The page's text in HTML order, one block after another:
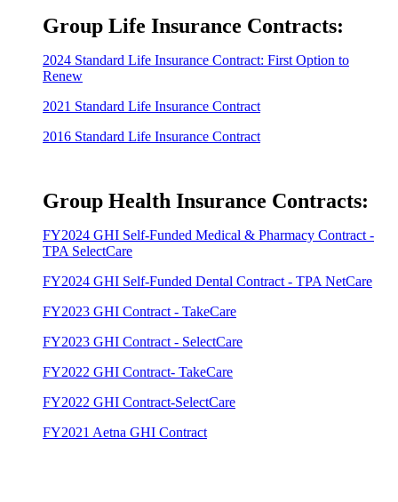
Group Life Insurance Contracts:
2024 Standard Life Insurance Contract: First Option to
Renew
2021 Standard Life Insurance Contract
2016 Standard Life Insurance Contract
Group Health Insurance Contracts:
FY2024 GHI Self-Funded Medical & Pharmacy Contract -
TPA SelectCare
FY2024 GHI Self-Funded Dental Contract - TPA NetCare
FY2023 GHI Contract - TakeCare
FY2023 GHI Contract - SelectCare
FY2022 GHI Contract- TakeCare
FY2022 GHI Contract-SelectCare
FY2021 Aetna GHI Contract